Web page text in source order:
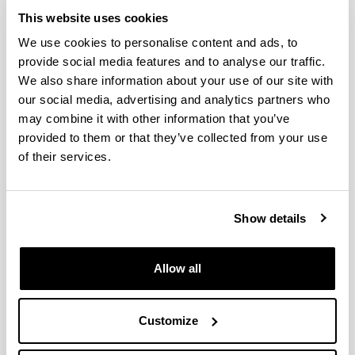
This website uses cookies
We use cookies to personalise content and ads, to
provide social media features and to analyse our traffic.
We also share information about your use of our site with
our social media, advertising and analytics partners who
may combine it with other information that you’ve
provided to them or that they’ve collected from your use
of their services.
Show details
Allow all
Customize
The Chair in International Studies is part of the
organizational structure of the University of the Basque
2004 with the signing of an agreement between the
This way, both institutions confirmed their interest in an
essential area of human activity. In the world of today,
change. As a consequence of a profound process of
globalisation, national societies are ever more affected
addition, compared to other historical eras, the current